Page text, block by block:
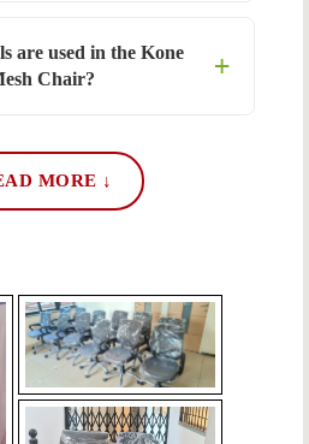
are used in the Kone
Chair?
MORE ↓